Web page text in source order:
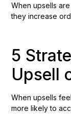
When upsells
they increase
5
Upsell
When upsells
more likely to